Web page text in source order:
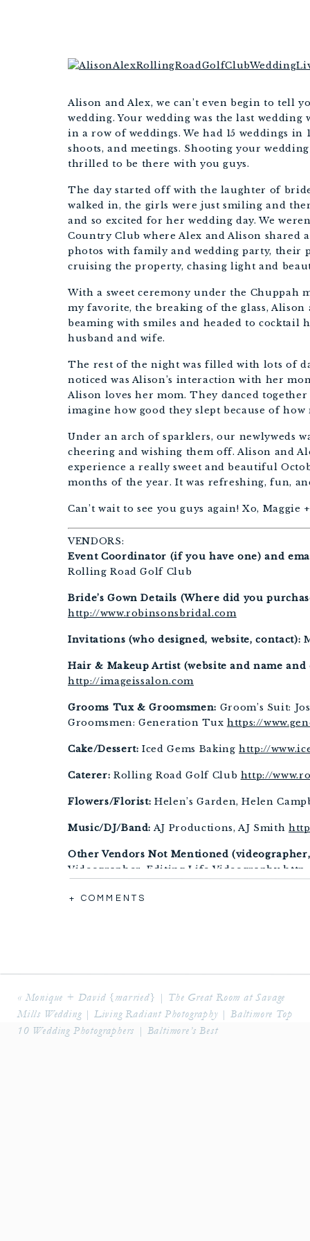
Alison and Alex, we can’t even begin to tell
wedding. Your wedding was the last wedding
in a row of weddings. We had 15 weddings in
shoots, and meetings. Shooting your
thrilled to be there with you guys.
The day started off with the laughter of
walked in, the girls were just smiling and
and so excited for her wedding day. We
Country Club where Alex and Alison shared
photos with family and wedding party, their
cruising the property, chasing light and
With a sweet ceremony under the Chuppah
my favorite, the breaking of the glass,
beaming with smiles and headed to
husband and wife.
The rest of the night was filled with lots of
noticed was Alison’s interaction with her
Alison loves her mom. They danced
imagine how good they slept because of how
Under an arch of sparklers, our newlyweds
cheering and wishing them off. Alison and
experience a really sweet and beautiful
months of the year. It was refreshing, fun,
Can’t wait to see you guys again! Xo, Maggie
VENDORS:
Event Coordinator (if you have one) and
Rolling Road Golf Club
Bride’s Gown Details (Where did you
http://www.robinsonsbridal.com
Invitations (who designed, website, contact):
Hair & Makeup Artist (website and name
http://imageissalon.com
Grooms Tux & Groomsmen: Groom’s Suit:
Groomsmen: Generation Tux https://
Cake/Dessert: Iced Gems Baking http://
Caterer: Rolling Road Golf Club http://
Flowers/Florist: Helen’s Garden, Helen
Music/DJ/Band: AJ Productions, AJ Smith
Other Vendors Not Mentioned
Videographer: Editing Life Videography
Rings: Smyth Jewelers
+ COMMENTS
«Monique + David {married} | The Great Room at Savage
Mills Wedding | Living Radiant Photography | Baltimore Top
10 Wedding Photographers | Baltimore’s Best